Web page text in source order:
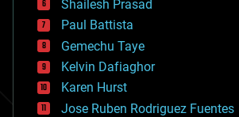
blockchains
business
chemistry
climatology
complex systems
computing
cosmology
Shailesh Prasad
Paul Battista
Gemechu Taye
Kelvin Dafiaghor
Karen Hurst
Jose Ruben Rodriguez Fuentes